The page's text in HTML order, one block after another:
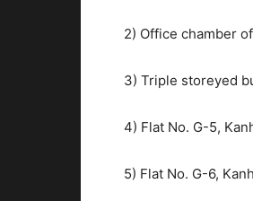
2) Office chamber
3) Triple storeyed
4) Flat No. G-5,
5) Flat No. G-6,